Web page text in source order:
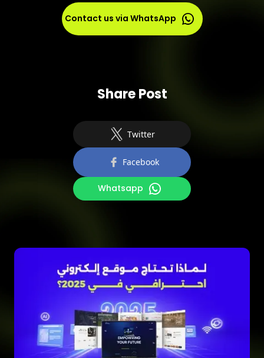
measures to stay ahead of new threats.
Contact us via WhatsApp
Share Post
Twitter
Facebook
Whatsapp